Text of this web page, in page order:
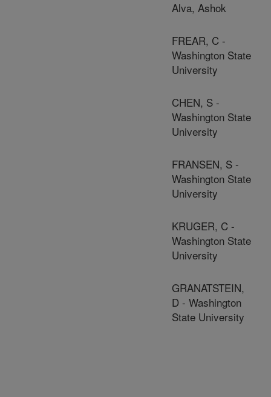
Alva, Ashok
FREAR, C -
Washington State
University
CHEN, S -
Washington State
University
FRANSEN, S -
Washington State
University
KRUGER, C -
Washington State
University
GRANATSTEIN,
D - Washington
State University